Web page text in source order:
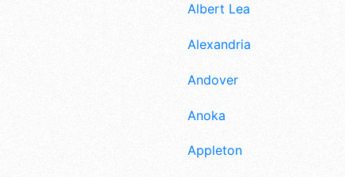
Albert Lea
Alexandria
Andover
Anoka
Appleton